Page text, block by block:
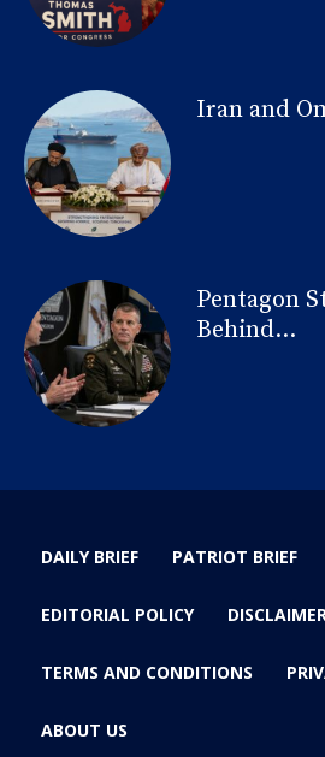
Iran and
Pentagon
Behind...
DAILY BRIEF PATRIOT BRIEF
EDITORIAL POLICY
TERMS AND CONDITIONS
ABOUT US